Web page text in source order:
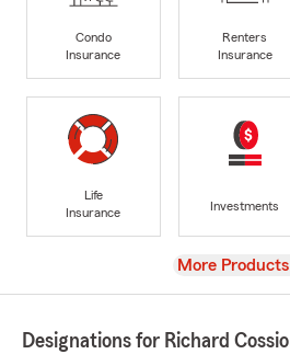
Condo
Insurance
Renters
Insurance
Life
Insurance
Investments
View
More Products
Designations for Richard Cossio